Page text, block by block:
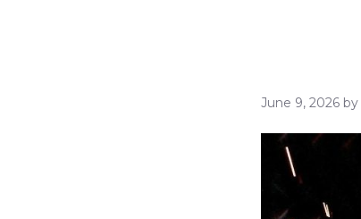
June 9, 2026 by